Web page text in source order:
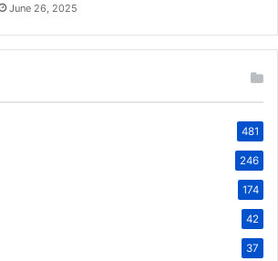
June 26, 2025
481
246
174
42
37